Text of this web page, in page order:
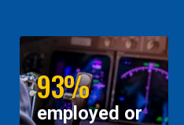
93%
employed or